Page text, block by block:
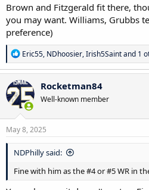
Brown and Fitzgerald fit there,
you may want. Williams, Grubbs
preference)
R
e
a
c
t
i
o
n
s
Eric55, NDhoosier,Irish5Saintand 1
Rocketman84
Well-known member
May 8, 2025
NDPhilly said:
Fine with him as the #4 or #5 WR in